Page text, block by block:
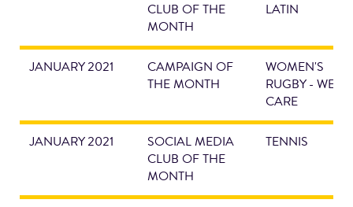
CLUB OF THE
MONTH
LATIN
JANUARY 2021
CAMPAIGN OF
THE MONTH
WOMEN'S
RUGBY - WE
CARE
JANUARY 2021
SOCIAL MEDIA
CLUB OF THE
MONTH
TENNIS